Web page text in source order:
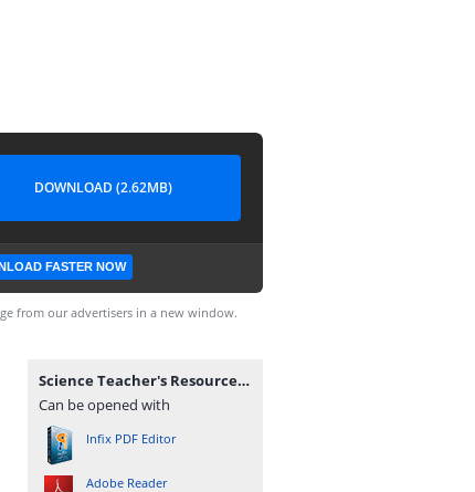
DOWNLOAD (2.62MB)
FASTER NOW
from our advertisers in a new window.
Science Teacher's Resource Pack (Corrected).pdf
Can be opened with
Infix PDF Editor
Adobe Reader